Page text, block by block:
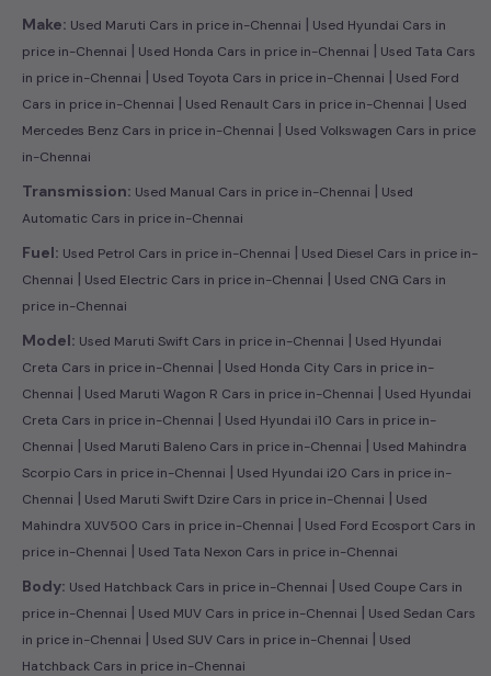
Make: Used Maruti Cars in price in-Chennai | Used Hyundai Cars in
price in-Chennai | Used Honda Cars in price in-Chennai | Used Tata Cars
in price in-Chennai | Used Toyota Cars in price in-Chennai | Used Ford
Cars in price in-Chennai | Used Renault Cars in price in-Chennai | Used
Mercedes Benz Cars in price in-Chennai | Used Volkswagen Cars in price
in-Chennai
Transmission: Used Manual Cars in price in-Chennai | Used
Automatic Cars in price in-Chennai
Fuel: Used Petrol Cars in price in-Chennai | Used Diesel Cars in price in-
Chennai | Used Electric Cars in price in-Chennai | Used CNG Cars in
price in-Chennai
Model: Used Maruti Swift Cars in price in-Chennai | Used Hyundai
Creta Cars in price in-Chennai | Used Honda City Cars in price in-
Chennai | Used Maruti Wagon R Cars in price in-Chennai | Used Hyundai
Creta Cars in price in-Chennai | Used Hyundai i10 Cars in price in-
Chennai | Used Maruti Baleno Cars in price in-Chennai | Used Mahindra
Scorpio Cars in price in-Chennai | Used Hyundai i20 Cars in price in-
Chennai | Used Maruti Swift Dzire Cars in price in-Chennai | Used
Mahindra XUV500 Cars in price in-Chennai | Used Ford Ecosport Cars in
price in-Chennai | Used Tata Nexon Cars in price in-Chennai
Body: Used Hatchback Cars in price in-Chennai | Used Coupe Cars in
price in-Chennai | Used MUV Cars in price in-Chennai | Used Sedan Cars
in price in-Chennai | Used SUV Cars in price in-Chennai | Used
Hatchback Cars in price in-Chennai